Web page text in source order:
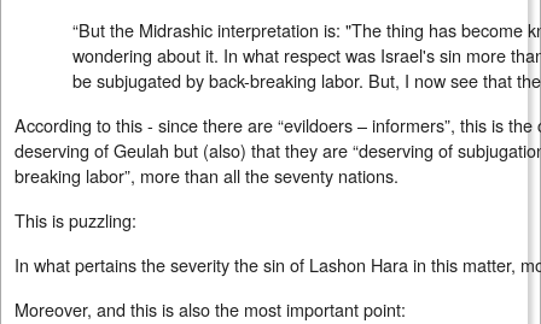
“But the Midrashic interpretation is: "The thing has become
wondering about it. In what respect was Israel's sin more
be subjugated by back-breaking labor. But, I now see that
According to this - since there are “evildoers – informers”, this is
deserving of Geulah but (also) that they are “deserving of
breaking labor”, more than all the seventy nations.
This is puzzling:
In what pertains the severity the sin of Lashon Hara in this matter,
Moreover, and this is also the most important point: